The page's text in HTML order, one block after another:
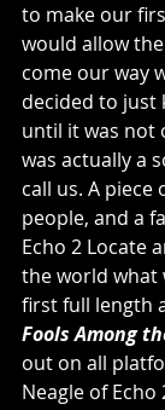
to make our
would allow
come our way
decided to just
until it was not
was actually a
call us. A
people, and a
Echo 2 Locate
the world what
first full length
Fools Among
out on all
Neagle of Echo